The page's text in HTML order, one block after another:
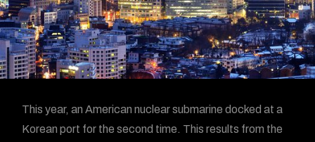
This year, an American nuclear submarine docked at a
Korean port for the second time. This results from the